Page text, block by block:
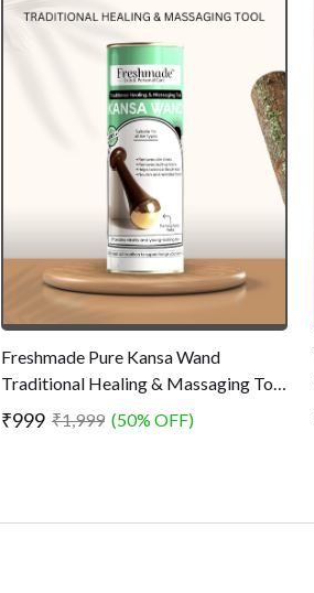
Freshmade Pure Kansa Wand
Traditional Healing & Massaging Tool
- Removes Built-up Toxins - Promotes
Younger and Healthy Skin
₹999 ₹1,999 (50% OFF)